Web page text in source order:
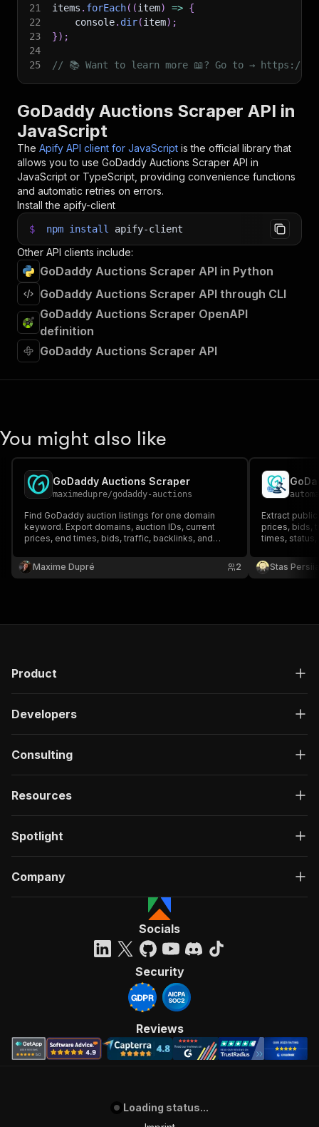
21
items . forEach( (item) => {
22
    console
. dir(item) ;
23
}) ;
24
25
// 📚 Want to learn more 📖? Go to → https://
GoDaddy Auctions Scraper API in
JavaScript
The Apify API client for JavaScript is the official library that
allows you to use GoDaddy Auctions Scraper API in
JavaScript or TypeScript, providing convenience functions
and automatic retries on errors.
Install the apify-client
$ npm install apify-client
Other API clients include:
GoDaddy Auctions Scraper API in Python
GoDaddy Auctions Scraper API through CLI
GoDaddy Auctions Scraper OpenAPI
definition
GoDaddy Auctions Scraper API
You might also like
GoDaddy Auctions Scraper
maximedupre/godaddy-auctions
Find GoDaddy auction listings for one domain
keyword. Export domains, auction IDs, current
prices, end times, bids, traffic, backlinks, and
Maxime Dupré
2
Extract
prices, bids,
times,
Stas
Product
Developers
Consulting
Resources
Spotlight
Company
Socials
Security
Reviews
Loading status...